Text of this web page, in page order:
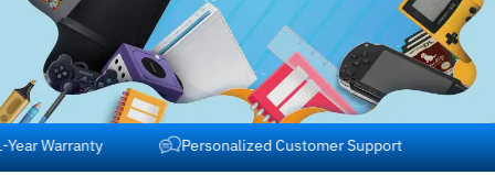
Free Shipping across USA and Canada 1-Year Warranty